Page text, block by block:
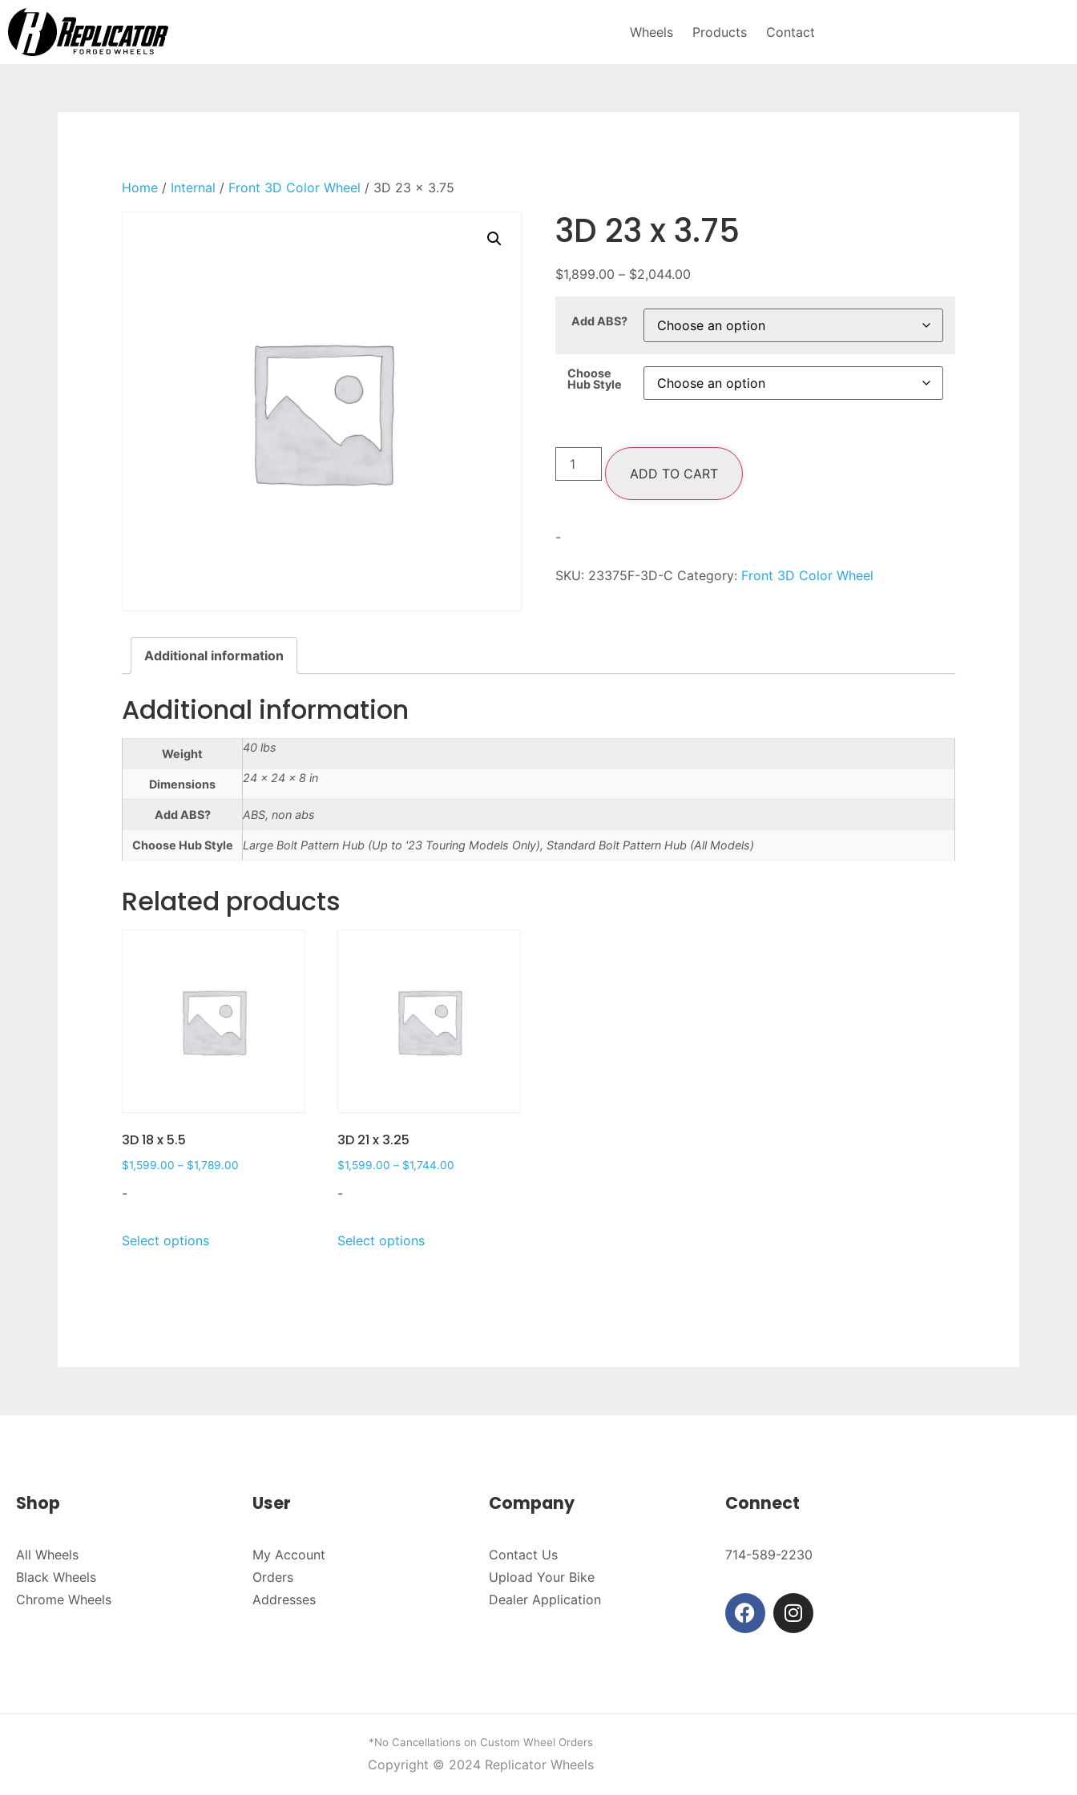
Wheels Products Contact
Home / Internal / Front 3D Color Wheel / 3D 23 x 3.75
3D 23 x 3.75
$1,899.00 – $2,044.00
Add ABS?
Choose
Hub Style
ADD TO CART
-
SKU: 23375F-3D-C Category: Front 3D Color Wheel
Additional information
Additional information
Weight 40 lbs
Dimensions 24 × 24 × 8 in
Add ABS? ABS, non abs
Choose Hub Style Large Bolt Pattern Hub (Up to '23 Touring Models Only), Standard Bolt Pattern Hub (All Models)
Related products
3D 18 x 5.5
$1,599.00 – $1,789.00
-
Select options
3D 21 x 3.25
$1,599.00 – $1,744.00
-
Select options
Shop
All Wheels
Black Wheels
Chrome Wheels
User
My Account
Orders
Addresses
Company
Contact Us
Upload Your Bike
Dealer Application
Connect
714-589-2230
*No Cancellations on Custom Wheel Orders
Copyright © 2024 Replicator Wheels